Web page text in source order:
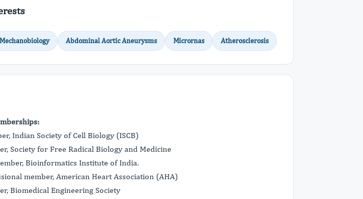
Abdominal Aortic Aneurysms Micrornas Atherosclerosis
Society of Cell Biology (ISCB)
for Free Radical Biology and Medicine
Bioinformatics Institute of India.
member, American Heart Association (AHA)
Engineering Society